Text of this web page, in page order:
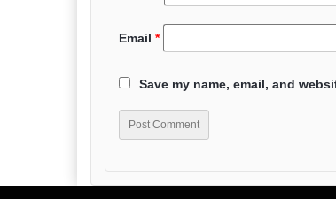
Email *
Save my name, email, and